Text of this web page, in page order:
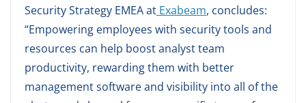
Security Strategy EMEA at Exabeam, concludes:
“Empowering employees with security tools and
resources can help boost analyst team
productivity, rewarding them with better
management software and visibility into all of the